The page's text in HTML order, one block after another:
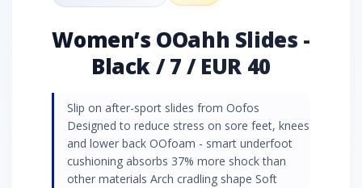
Women’s OOahh Slides -
Black / 7 / EUR 40
Slip on after-sport slides from Oofos
Designed to reduce stress on sore feet, knees
and lower back OOfoam - smart underfoot
cushioning absorbs 37% more shock than
other materials Arch cradling shape Soft